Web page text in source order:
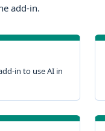
add-in.
in to use AI in